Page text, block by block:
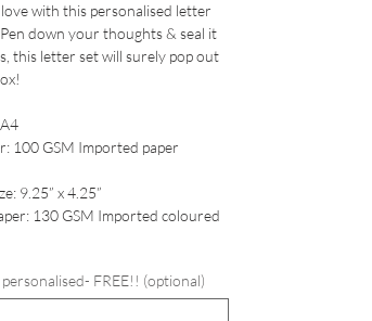
with this personalised letter
down your thoughts & seal it
this letter set will surely pop out
100 GSM Imported paper
9.25” x 4.25”
130 GSM Imported coloured
FREE!! (optional)